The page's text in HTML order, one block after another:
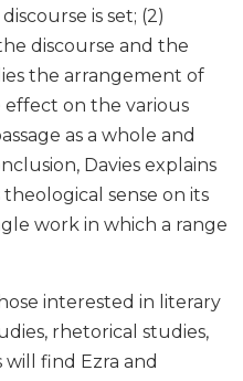
is set; (2)
discourse and the
the arrangement of
effect on the various
as a whole and
Davies explains
sense on its
work in which a range
interested in literary
rhetorical studies,
will find Ezra and